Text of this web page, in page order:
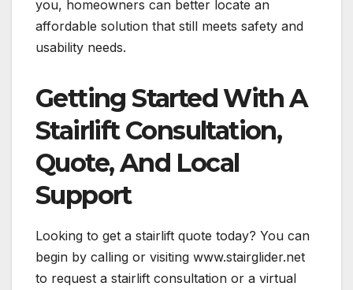
you, homeowners can better locate an
affordable solution that still meets safety and
usability needs.
Getting Started With A
Stairlift Consultation,
Quote, And Local
Support
Looking to get a stairlift quote today? You can
begin by calling or visiting www.stairglider.net
to request a stairlift consultation or a virtual